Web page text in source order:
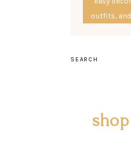
outfits,
SEARCH